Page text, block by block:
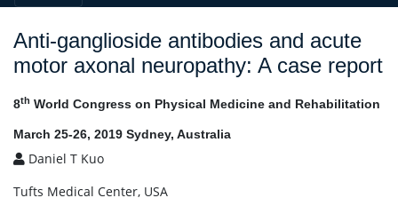
Anti-ganglioside antibodies and acute
motor axonal neuropathy: A case report
8th World Congress on Physical Medicine and Rehabilitation
March 25-26, 2019 Sydney, Australia
Daniel T Kuo
Tufts Medical Center, USA